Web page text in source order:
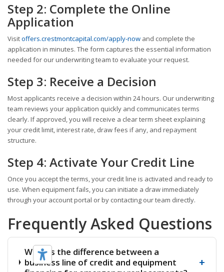
Step 2: Complete the Online
Application
Visitoffers.crestmontcapital.com/apply-now and complete the
application in minutes. The form captures the essential information
needed for our underwriting team to evaluate your request.
Step 3: Receive a Decision
Most applicants receive a decision within 24 hours. Our underwriting
team reviews your application quickly and communicates terms
clearly. If approved, you will receive a clear term sheet explaining
your credit limit, interest rate, draw fees if any, and repayment
structure.
Step 4: Activate Your Credit Line
Once you accept the terms, your credit line is activated and ready to
use. When equipment fails, you can initiate a draw immediately
through your account portal or by contacting our team directly.
Frequently Asked Questions
What is the difference between a
business line of credit and equipment
+